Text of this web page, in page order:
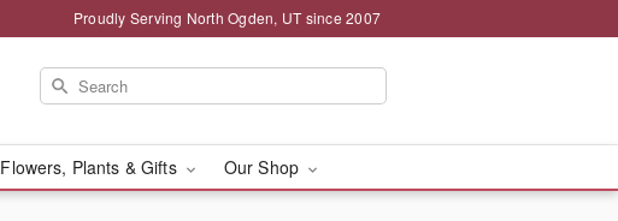
Proudly Serving North Ogden, UT since 2007
Flowers, Plants & Gifts Our Shop